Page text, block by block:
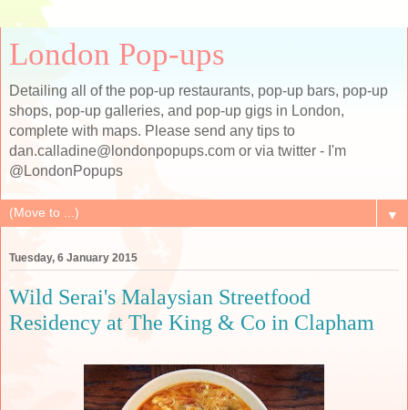
London Pop-ups
Detailing all of the pop-up restaurants, pop-up bars, pop-up
shops, pop-up galleries, and pop-up gigs in London,
complete with maps. Please send any tips to
dan.calladine@londonpopups.com or via twitter - I'm
@LondonPopups
▼
Tuesday, 6 January 2015
Wild Serai's Malaysian Streetfood
Residency at The King & Co in Clapham